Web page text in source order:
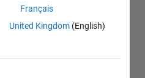
Français
United Kingdom (English)